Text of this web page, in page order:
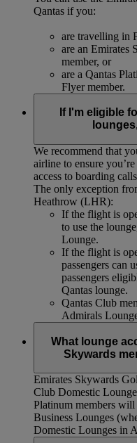
Qantas if you:
are travelling in
are an Emirates
member, or
are a Qantas
Flyer member.
If I'm eligible
We recommend that
airline to ensure
access to boarding
The only exception
Heathrow (LHR):
If the flight is
to use the
Lounge.
If the flight is
passengers can
passengers
Qantas lounge.
Qantas Club
Admirals
What lounge
Skywards
Emirates Skywards
Club Domestic
Platinum members will
Business Lounges
Domestic Lounges in